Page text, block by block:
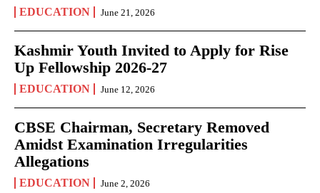
EDUCATION June 21, 2026
Kashmir Youth Invited to Apply for Rise
Up Fellowship 2026-27
EDUCATION June 12, 2026
CBSE Chairman, Secretary Removed
Amidst Examination Irregularities
Allegations
EDUCATION June 2, 2026